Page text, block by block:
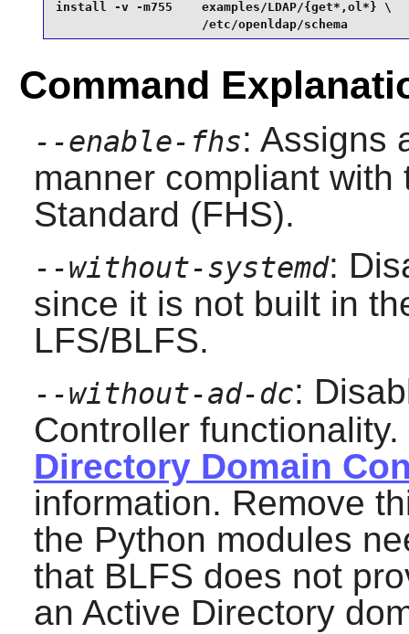
install -v -m755    examples/LDAP/{get*,ol*} \
                    /etc/openldap/schema
Command
--enable-fhs: Assigns
manner compliant
Standard (FHS).
--without-systemd:
since it is not built in
LFS/BLFS.
--without-ad-dc:
Controller
Directory Domain
information. Remove
the Python modules
that BLFS does not
an Active Directory